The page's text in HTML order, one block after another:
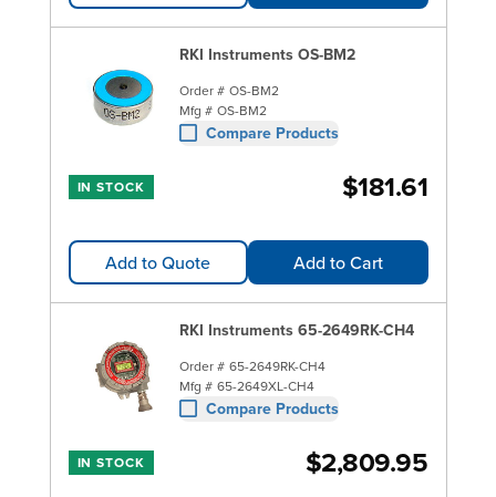
RKI Instruments OS-BM2
Order # OS-BM2
Mfg # OS-BM2
Compare Products
IN STOCK $181.61
Add to Quote Add to Cart
RKI Instruments 65-2649RK-CH4
Order # 65-2649RK-CH4
Mfg # 65-2649XL-CH4
Compare Products
IN STOCK $2,809.95